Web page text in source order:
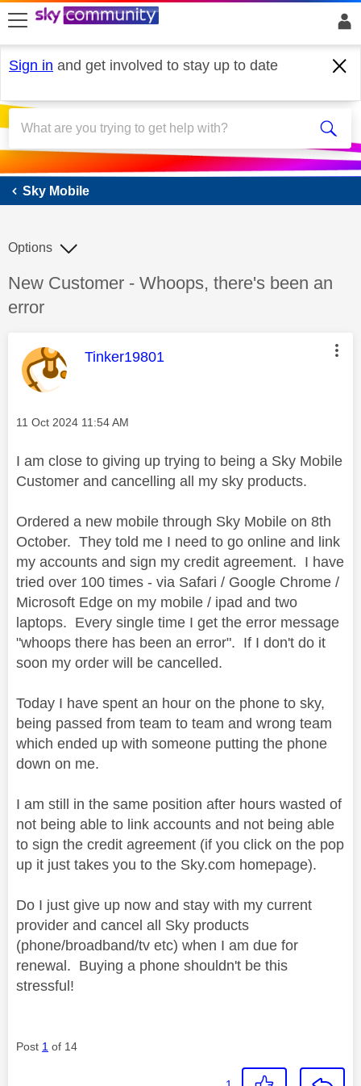
skip to search
skip to content
skip to footer
Sign in and get involved to stay up to date
Sky Mobile
Sky Mobile
Discussion topic:
New Customer - Whoops, there's been an
error
Options
This message was authored by:
Tinker19801
Message posted on
‎11 Oct 2024 11:54 AM
I am close to giving up trying to being a Sky Mobile
Customer and cancelling all my sky products.
Ordered a new mobile through Sky Mobile on 8th
October. They told me I need to go online and link
my accounts and sign my credit agreement. I have
tried over 100 times - via Safari / Google Chrome /
Microsoft Edge on my mobile / ipad and two
laptops. Every single time I get the error message
"whoops there has been an error". If I don't do it
soon my order will be cancelled.
Today I have spent an hour on the phone to sky,
being passed from team to team and wrong team
which ended up with someone putting the phone
down on me.
I am still in the same position after hours wasted of
not being able to link accounts and not being able
to sign the credit agreement (if you click on the pop
up it just takes you to the Sky.com homepage).
Do I just give up now and stay with my current
provider and cancel all Sky products
(phone/broadband/tv etc) when I am due for
renewal. Buying a phone shouldn't be this
stressful!
Post 1 of 14